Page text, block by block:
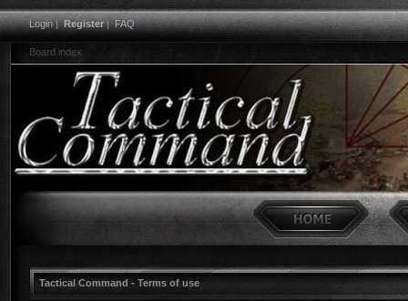
Login|Register|FAQ
Board index
Tactical Command - Terms of use